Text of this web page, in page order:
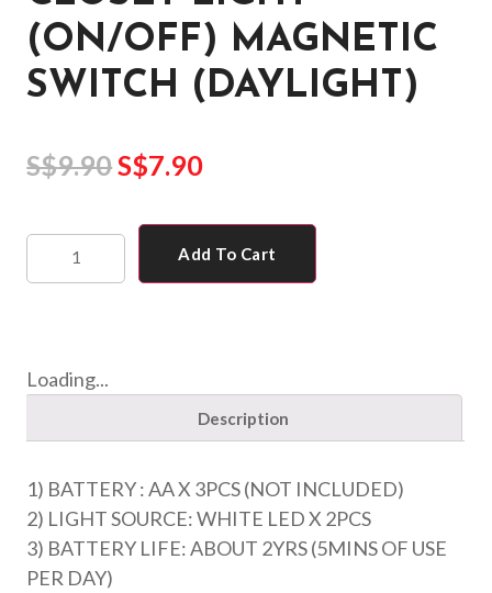
(ON/OFF) MAGNETIC
SWITCH (DAYLIGHT)
S$9.90S$7.90
Add To Cart
Loading...
Description
1) BATTERY : AA X 3PCS (NOT INCLUDED)
2) LIGHT SOURCE: WHITE LED X 2PCS
3) BATTERY LIFE: ABOUT 2YRS (5MINS OF USE
PER DAY)